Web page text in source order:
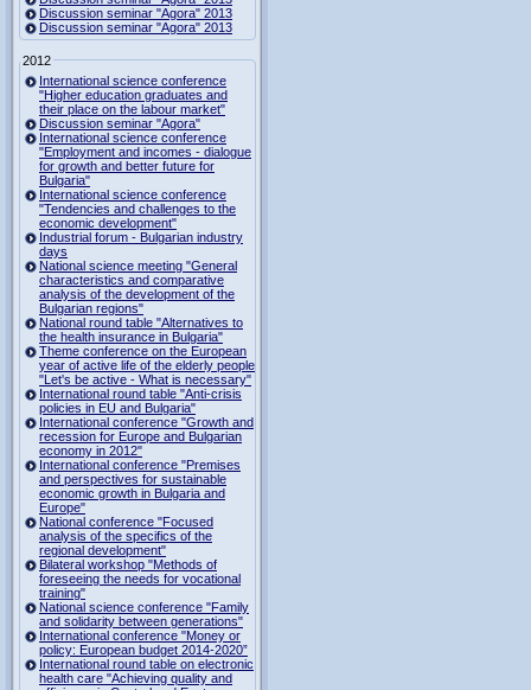
Discussion seminar "Agora" 2013
Discussion seminar "Agora" 2013
2012
International science conference
"Higher education graduates and
their place on the labour market"
Discussion seminar "Agora"
International science conference
"Employment and incomes - dialogue
for growth and better future for
Bulgaria"
International science conference
"Tendencies and challenges to the
economic development"
Industrial forum - Bulgarian industry
days
National science meeting "General
characteristics and comparative
analysis of the development of the
Bulgarian regions"
National round table "Alternatives to
the health insurance in Bulgaria"
Theme conference on the European
year of active life of the elderly people
"Let's be active - What is necessary"
International round table "Anti-crisis
policies in EU and Bulgaria"
International conference "Growth and
recession for Europe and Bulgarian
economy in 2012"
International conference "Premises
and perspectives for sustainable
economic growth in Bulgaria and
Europe"
National conference "Focused
analysis of the specifics of the
regional development"
Bilateral workshop "Methods of
foreseeing the needs for vocational
training"
National science conference "Family
and solidarity between generations"
International conference "Money or
policy: European budget 2014-2020”
International round table on electronic
health care "Achieving quality and